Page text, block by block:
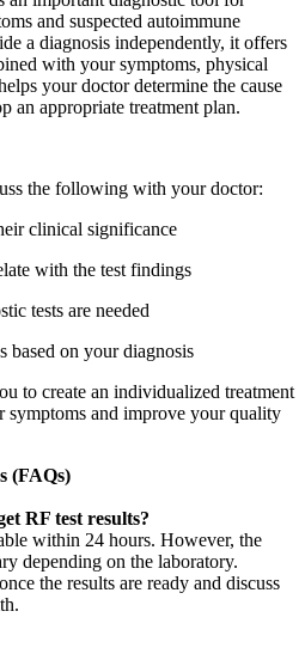
and suspected autoimmune
a diagnosis independently, it offers
with your symptoms, physical
your doctor determine the cause
an appropriate treatment plan.
the following with your doctor:
clinical significance
with the test findings
tests are needed
based on your diagnosis
to create an individualized treatment
symptoms and improve your quality
(FAQs)
RF test results?
within 24 hours. However, the
depending on the laboratory.
the results are ready and discuss